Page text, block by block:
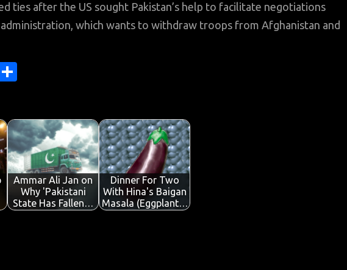
ties after the US sought Pakistan’s help to facilitate negotiations
which wants to withdraw troops from Afghanistan and
S
e
Ammar Ali Jan on
Why 'Pakistani
State Has Fallen…
Dinner For Two
With Hina's Baigan
Masala (Eggplant…